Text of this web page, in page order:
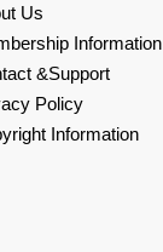
Us
Information
&Support
Policy
Information